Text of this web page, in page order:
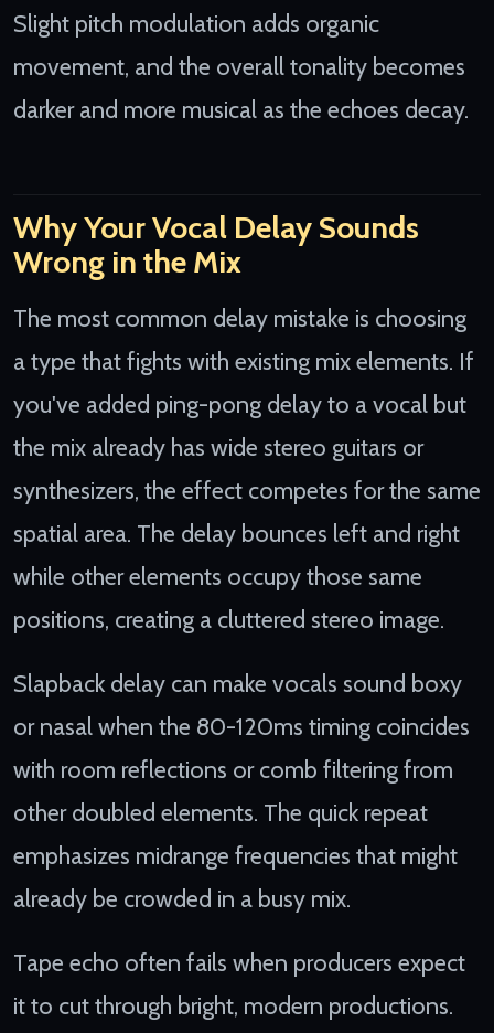
Slight pitch modulation adds organic
movement, and the overall tonality becomes
darker and more musical as the echoes decay.
Why Your Vocal Delay Sounds
Wrong in the Mix
The most common delay mistake is choosing
a type that fights with existing mix elements. If
you've added ping-pong delay to a vocal but
the mix already has wide stereo guitars or
synthesizers, the effect competes for the same
spatial area. The delay bounces left and right
while other elements occupy those same
positions, creating a cluttered stereo image.
Slapback delay can make vocals sound boxy
or nasal when the 80-120ms timing coincides
with room reflections or comb filtering from
other doubled elements. The quick repeat
emphasizes midrange frequencies that might
already be crowded in a busy mix.
Tape echo often fails when producers expect
it to cut through bright, modern productions.